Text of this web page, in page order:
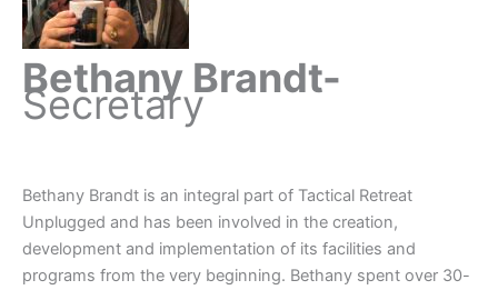
Bethany Brandt-
Secretary
Bethany Brandt is an integral part of Tactical Retreat
Unplugged and has been involved in the creation,
development and implementation of its facilities and
programs from the very beginning. Bethany spent over 30-